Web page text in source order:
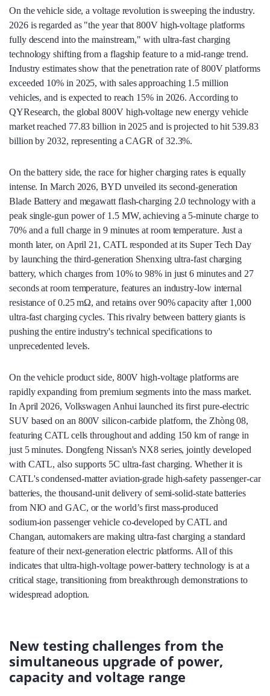
On the vehicle side, a voltage revolution is sweeping the industry.
2026 is regarded as "the year that 800V high‑voltage platforms
fully descend into the mainstream," with ultra‑fast charging
technology shifting from a flagship feature to a mid‑range trend.
Industry estimates show that the penetration rate of 800V platforms
exceeded 10% in 2025, with sales approaching 1.5 million
vehicles, and is expected to reach 15% in 2026. According to
QYResearch, the global 800V high‑voltage new energy vehicle
market reached 77.83 billion in 2025 and is projected to hit 539.83
billion by 2032, representing a CAGR of 32.3%.
On the battery side, the race for higher charging rates is equally
intense. In March 2026, BYD unveiled its second‑generation
Blade Battery and megawatt flash‑charging 2.0 technology with a
peak single‑gun power of 1.5 MW, achieving a 5‑minute charge to
70% and a full charge in 9 minutes at room temperature. Just a
month later, on April 21, CATL responded at its Super Tech Day
by launching the third‑generation Shenxing ultra‑fast charging
battery, which charges from 10% to 98% in just 6 minutes and 27
seconds at room temperature, features an industry‑low internal
resistance of 0.25 mΩ, and retains over 90% capacity after 1,000
ultra‑fast charging cycles. This rivalry between battery giants is
pushing the entire industry's technical specifications to
unprecedented levels.
On the vehicle product side, 800V high‑voltage platforms are
rapidly expanding from premium segments into the mass market.
In April 2026, Volkswagen Anhui launched its first pure‑electric
SUV based on an 800V silicon‑carbide platform, the Zhòng 08,
featuring CATL cells throughout and adding 150 km of range in
just 5 minutes. Dongfeng Nissan's NX8 series, jointly developed
with CATL, also supports 5C ultra‑fast charging. Whether it is
CATL's condensed‑matter aviation‑grade high‑safety passenger‑car
batteries, the thousand‑unit delivery of semi‑solid‑state batteries
from NIO and GAC, or the world’s first mass‑produced
sodium‑ion passenger vehicle co‑developed by CATL and
Changan, automakers are making ultra‑fast charging a standard
feature of their next‑generation electric platforms. All of this
indicates that ultra‑high‑voltage power‑battery technology is at a
critical stage, transitioning from breakthrough demonstrations to
widespread adoption.
New testing challenges from the
simultaneous upgrade of power,
capacity and voltage range